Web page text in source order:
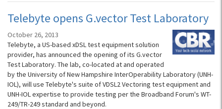
Telebyte opens G.vector Test Laboratory
October 26, 2013
Telebyte, a US-based xDSL test equipment solution
provider, has announced the opening of its G.vector
Test Laboratory. The lab, co-located at and operated
by the University of New Hampshire InterOperability Laboratory (UNH-
IOL), will use Telebyte's suite of VDSL2 Vectoring test equipment and
UNH-IOL expertise to provide testing per the Broadband Forum's WT-
249/TR-249 standard and beyond.